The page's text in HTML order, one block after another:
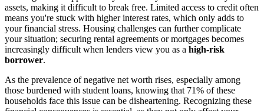
assets, making it difficult to break free. Limited access to credit often
means you're stuck with higher interest rates, which only adds to
your financial stress. Housing challenges can further complicate
your situation; securing rental agreements or mortgages becomes
increasingly difficult when lenders view you as a high-risk
borrower.
As the prevalence of negative net worth rises, especially among
those burdened with student loans, knowing that 71% of these
households face this issue can be disheartening. Recognizing these